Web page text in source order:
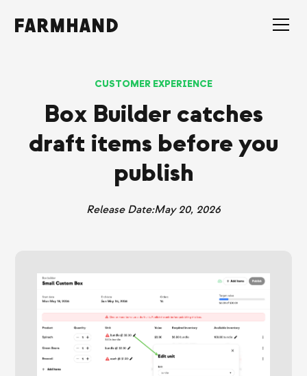
CUSTOMER EXPERIENCE
Box Builder catches
draft items before you
publish
Release Date:May 20, 2026